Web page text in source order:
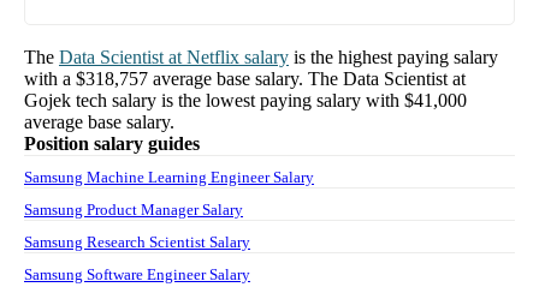
The Data Scientist at Netflix salary is the highest paying salary
with a $318,757 average base salary. The Data Scientist at
Gojek tech salary is the lowest paying salary with $41,000
average base salary.
Position salary guides
Samsung Machine Learning Engineer Salary
Samsung Product Manager Salary
Samsung Research Scientist Salary
Samsung Software Engineer Salary